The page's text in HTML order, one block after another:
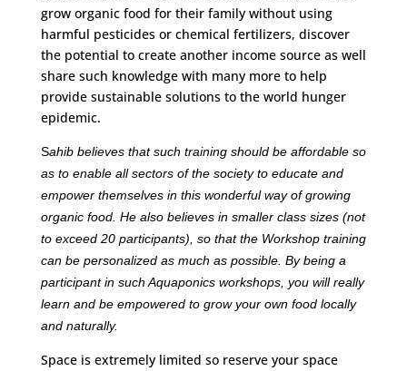
grow organic food for their family without using
harmful pesticides or chemical fertilizers, discover
the potential to create another income source as well
share such knowledge with many more to help
provide sustainable solutions to the world hunger
epidemic.
Sahib believes that such training should be affordable so
as to enable all sectors of the society to educate and
empower themselves in this wonderful way of growing
organic food. He also believes in smaller class sizes (not
to exceed 20 participants), so that the Workshop training
can be personalized as much as possible. By being a
participant in such Aquaponics workshops, you will really
learn and be empowered to grow your own food locally
and naturally.
Space is extremely limited so reserve your space